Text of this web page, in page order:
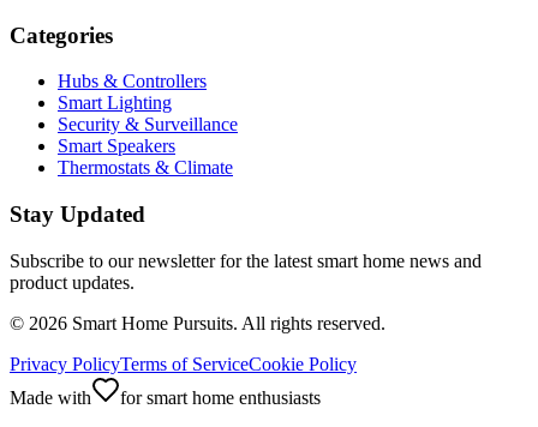
Categories
Hubs & Controllers
Smart Lighting
Security & Surveillance
Smart Speakers
Thermostats & Climate
Stay Updated
Subscribe to our newsletter for the latest smart home news and
product updates.
© 2026 Smart Home Pursuits. All rights reserved.
Privacy PolicyTerms of ServiceCookie Policy
Made with
for smart home enthusiasts